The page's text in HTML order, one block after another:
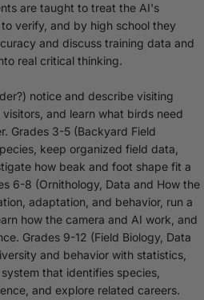
are taught to treat the AI's
verify, and by high school they
and discuss training data and
real critical thinking.
notice and describe visiting
and learn what birds need
Grades 3-5 (Backyard Field
keep organized field data,
how beak and foot shape fit a
6-8 (Ornithology, Data and How the
adaptation, and behavior, run a
how the camera and AI work, and
Grades 9-12 (Field Biology, Data
and behavior with statistics,
that identifies species,
and explore related careers.